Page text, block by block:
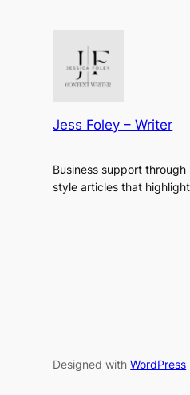
Jess Foley – Writer
Business support
style articles that
Designed withWordPress